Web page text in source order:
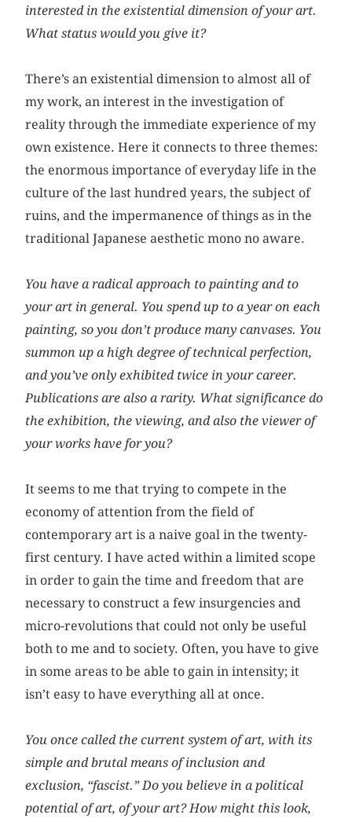
interested in the existential dimension of your art.
What status would you give it?
There’s an existential dimension to almost all of
my work, an interest in the investigation of
reality through the immediate experience of my
own existence. Here it connects to three themes:
the enormous importance of everyday life in the
culture of the last hundred years, the subject of
ruins, and the impermanence of things as in the
traditional Japanese aesthetic mono no aware.
You have a radical approach to painting and to
your art in general. You spend up to a year on each
painting, so you don’t produce many canvases. You
summon up a high degree of technical perfection,
and you’ve only exhibited twice in your career.
Publications are also a rarity. What significance do
the exhibition, the viewing, and also the viewer of
your works have for you?
It seems to me that trying to compete in the
economy of attention from the field of
contemporary art is a naive goal in the twenty-
first century. I have acted within a limited scope
in order to gain the time and freedom that are
necessary to construct a few insurgencies and
micro-revolutions that could not only be useful
both to me and to society. Often, you have to give
in some areas to be able to gain in intensity; it
isn’t easy to have everything all at once.
You once called the current system of art, with its
simple and brutal means of inclusion and
exclusion, “fascist.” Do you believe in a political
potential of art, of your art? How might this look,